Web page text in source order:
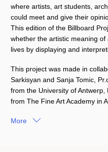
where artists, art students,
could meet and give their
This edition of the Billboard
whether the artistic meaning
lives by displaying and
This project was made in
Sarkisyan and Sanja Tomic,
from the University of
from The Fine Art Academy in
More